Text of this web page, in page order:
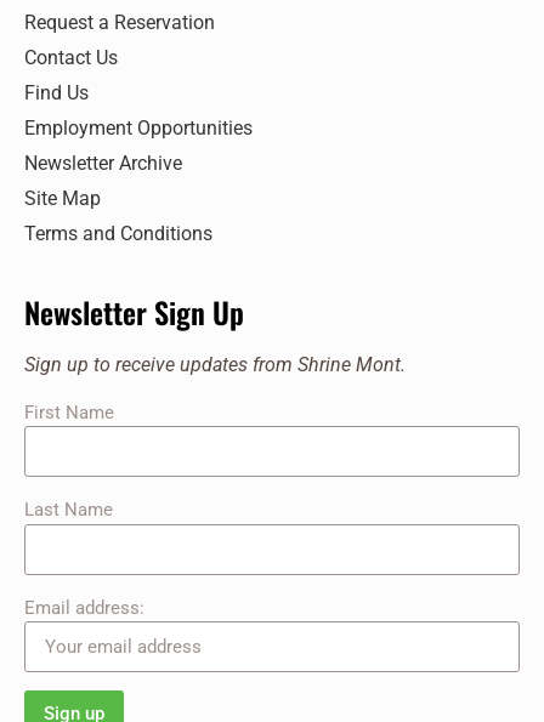
Request a Reservation
Contact Us
Find Us
Employment Opportunities
Newsletter Archive
Site Map
Terms and Conditions
Newsletter Sign Up
Sign up to receive updates from Shrine Mont.
First Name
Last Name
Email address: